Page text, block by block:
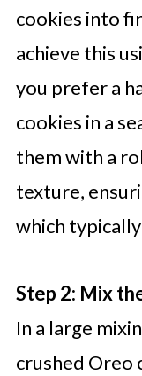
cookies into
achieve this
you prefer a
cookies in a
them with a
texture,
which
Step 2: Mix
In a large
crushed Oreo